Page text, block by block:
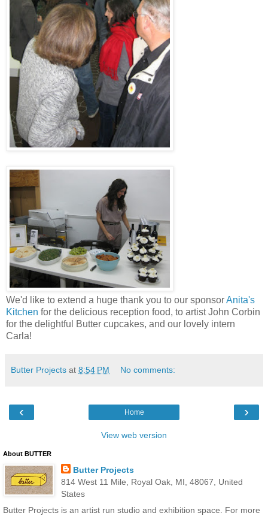
We'd like to extend a huge thank you to our sponsorAnita's
Kitchen for the delicious reception food, to artist John Corbin
for the delightful Butter cupcakes, and our lovely intern
Carla!
Butter Projects at 8:54 PM No comments:
‹ ›
Home
View web version
About BUTTER
Butter Projects
814 West 11 Mile, Royal Oak, MI, 48067, United
States
Butter Projects is an artist run studio and exhibition space. For more